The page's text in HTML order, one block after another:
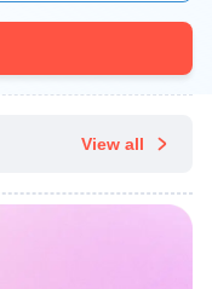
View all